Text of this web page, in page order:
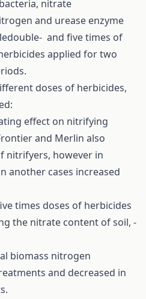
nitrate
and urease enzyme
and five times of
applied for two
doses of herbicides,
effect on nitrifying
and Merlin also
nitrifyers, however in
another cases increased
times doses of herbicides
the nitrate content of soil, -
biomass nitrogen
and decreased in